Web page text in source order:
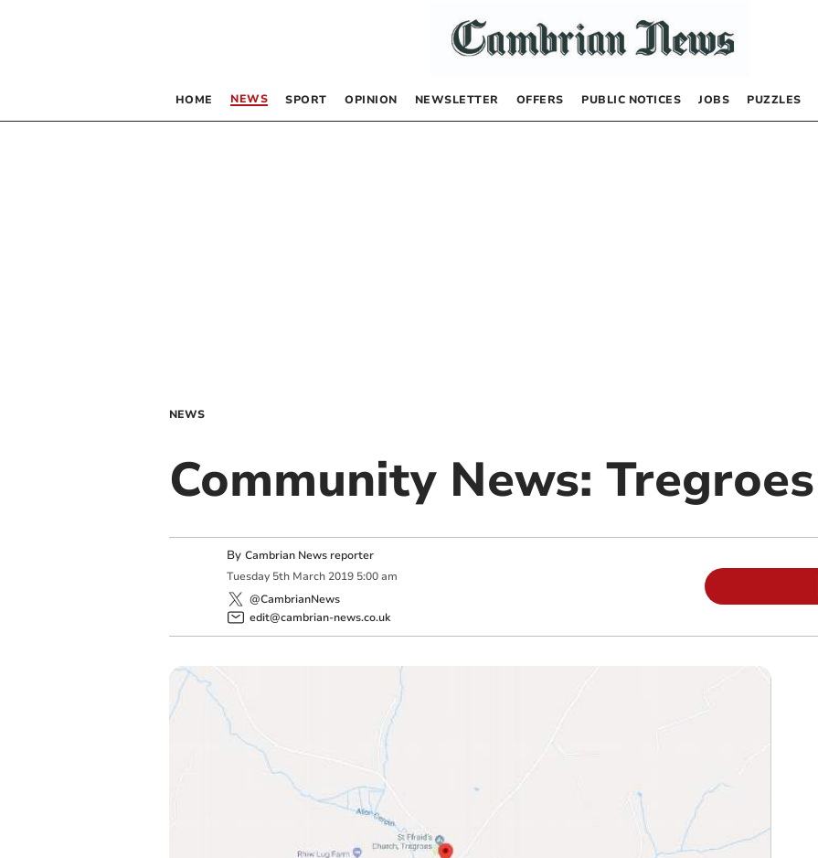
HOME NEWS SPORT OPINION NEWSLETTER OFFERS PUBLIC NOTICES JOBS PUZZLES
NEWS
Community News: Tregroes
By Cambrian News reporter
Tuesday 5th March 2019 5:00 am
@CambrianNews
edit@cambrian-news.co.uk